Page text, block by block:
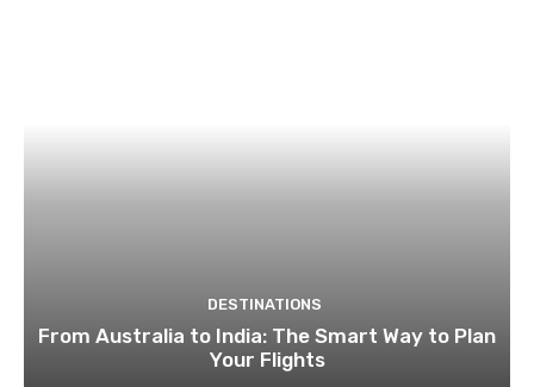
DESTINATIONS
From Australia to India: The Smart Way to Plan
Your Flights